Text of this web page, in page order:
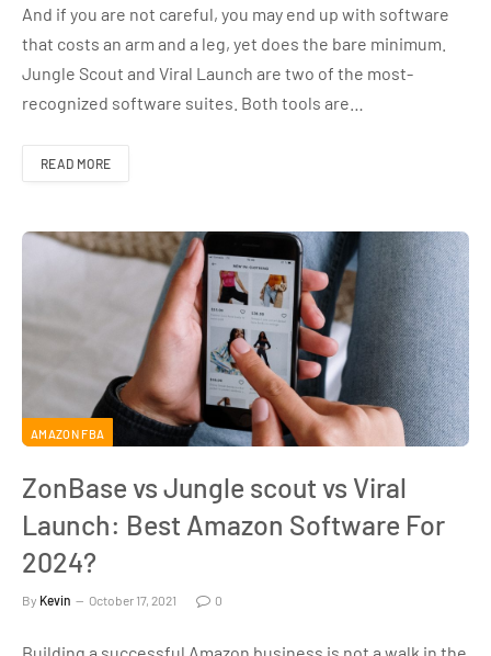
And if you are not careful, you may end up with software
that costs an arm and a leg, yet does the bare minimum.
Jungle Scout and Viral Launch are two of the most-
recognized software suites. Both tools are…
READ MORE
AMAZON FBA
ZonBase vs Jungle scout vs Viral
Launch: Best Amazon Software For
2024?
By Kevin October 17, 2021 0
Building a successful Amazon business is not a walk in the